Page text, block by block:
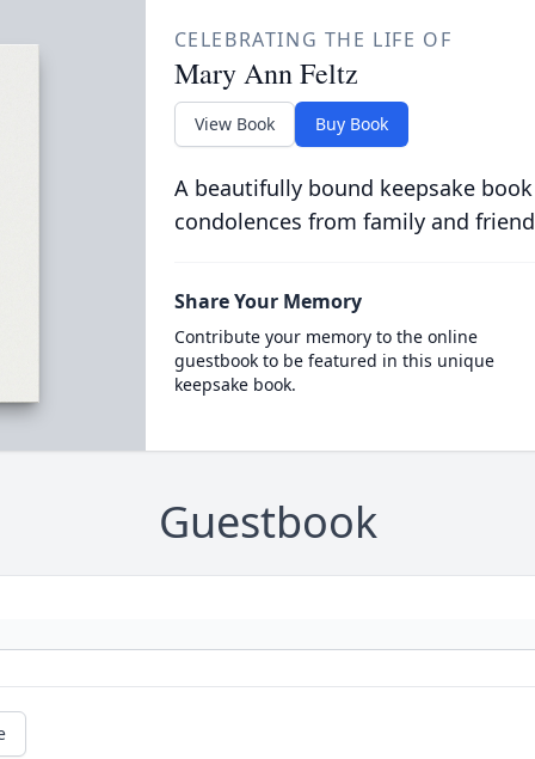
CELEBRATING THE LIFE OF
Mary Ann Feltz
View Book Buy Book
A beautifully bound keepsake
condolences from family and
Share Your Memory
Contribute your memory to the online
guestbook to be featured in this unique
keepsake book.
Guestbook